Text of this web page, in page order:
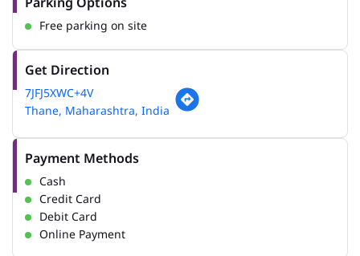
Free parking on site
Get Direction
7JFJ5XWC+4V
Thane, Maharashtra, India
Payment Methods
Cash
Credit Card
Debit Card
Online Payment